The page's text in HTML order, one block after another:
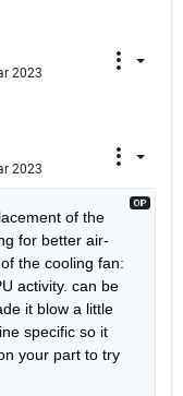
2023
2023
of the
for better air-
the cooling fan:
activity. can be
it blow a little
specific so it
your part to try